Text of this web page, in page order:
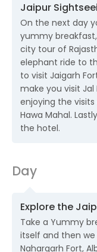
Jaipur
On the next day
yummy
city tour of
elephant ride to
to visit Jaigarh
make you visit
enjoying the
Hawa Mahal.
the hotel.
Day
Explore the
Take a Yummy
itself and then
Nahargarh Fort,